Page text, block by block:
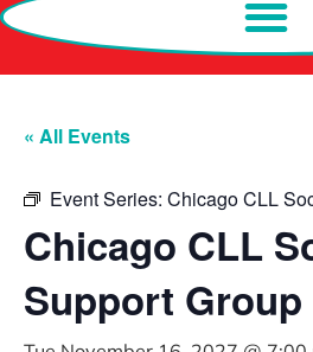
« All Events
Event Series: Chicago CLL
Chicago CLL
Support Group